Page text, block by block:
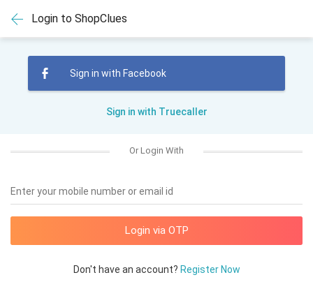
Login to ShopClues
Sign in with Facebook
Sign in with Truecaller
Or Login With
Enter your mobile number or email id
Don't have an account? Register Now